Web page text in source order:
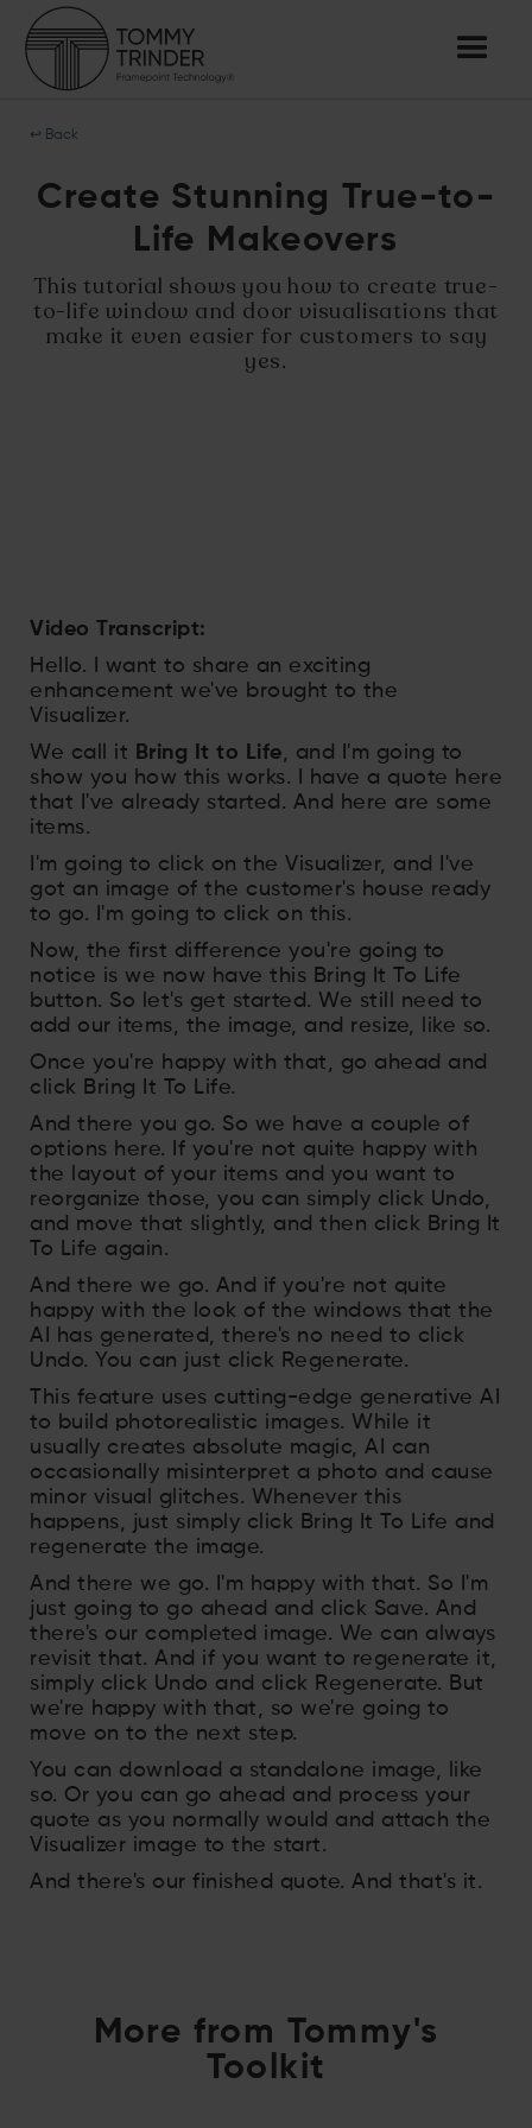
↩ Back
Create Stunning True-to-
Life Makeovers
This tutorial shows you how to create true-
to-life window and door visualisations that
make it even easier for customers to say
yes.
Video Transcript:
Hello. I want to share an exciting
enhancement we've brought to the
Visualizer.
We call it
Bring It to Life, and I'm going to
show you how this works. I have a quote here
that I've already started. And here are some
items.
I'm going to click on the Visualizer, and I've
got an image of the customer's house ready
to go. I'm going to click on this.
Now, the first difference you're going to
notice is we now have this Bring It To Life
button. So let's get started. We still need to
add our items, the image, and resize, like so.
Once you're happy with that, go ahead and
click Bring It To Life.
And there you go. So we have a couple of
options here. If you're not quite happy with
the layout of your items and you want to
reorganize those, you can simply click Undo,
and move that slightly, and then click Bring It
To Life again.
And there we go. And if you're not quite
happy with the look of the windows that the
AI has generated, there's no need to click
Undo. You can just click Regenerate.
This feature uses cutting-edge generative AI
to build photorealistic images. While it
usually creates absolute magic, AI can
occasionally misinterpret a photo and cause
minor visual glitches. Whenever this
happens, just simply click Bring It To Life and
regenerate the image.
And there we go. I'm happy with that. So I'm
just going to go ahead and click Save. And
there's our completed image. We can always
revisit that. And if you want to regenerate it,
simply click Undo and click Regenerate. But
we're happy with that, so we're going to
move on to the next step.
You can download a standalone image, like
so. Or you can go ahead and process your
quote as you normally would and attach the
Visualizer image to the start.
And there's our finished quote. And that's it.
More from Tommy's
Toolkit